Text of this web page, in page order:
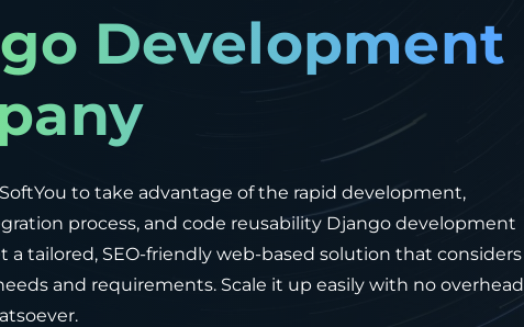
Development
to take advantage of the rapid development,
process, and code reusability Django development
a tailored, SEO-friendly web-based solution that considers
and requirements. Scale it up easily with no overhead